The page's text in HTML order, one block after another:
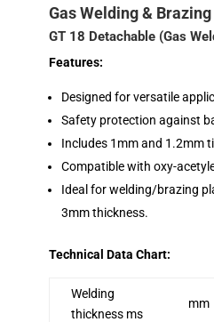
Gas Welding &
GT 18 Detachable (Gas
Features:
Designed for versatile
Safety protection against
Includes 1mm and 1.2mm
Compatible with oxy-
Ideal for welding/brazing
3mm thickness.
Technical Data Chart:
Welding
thickness ms
mm